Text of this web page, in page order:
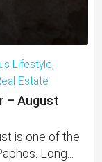
Lifestyle,
Estate
– August
is one of the
Long...